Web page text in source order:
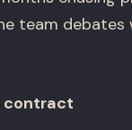
team
contract